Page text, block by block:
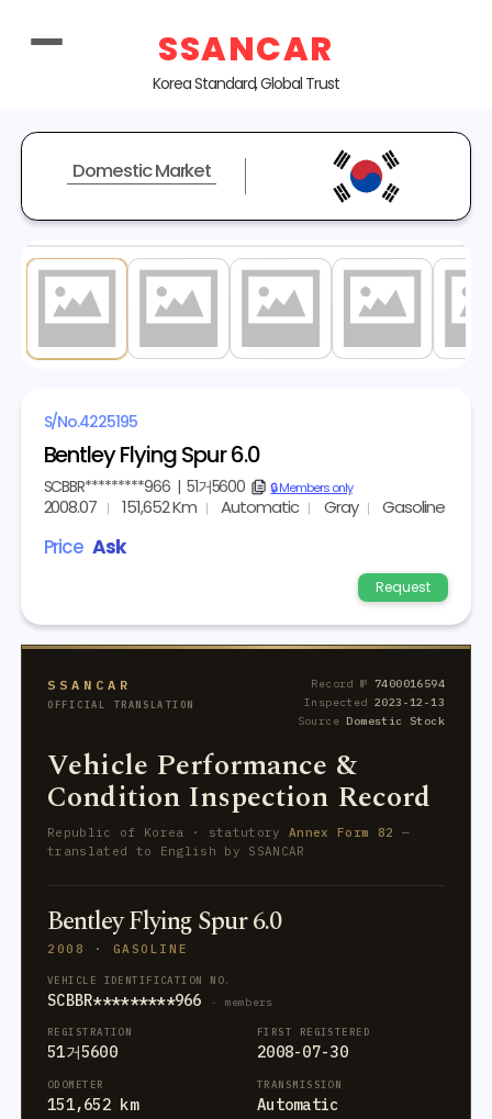
SSANCAR
Korea Standard, Global Trust
Domestic Market
S/No.4225195
Bentley Flying Spur 6.0
SCBBR*********966| 51거5600 copy🔒 Members only
2008.07 151,652 Km Automatic Gray Gasoline
Price Ask
Request
SSANCAR
OFFICIAL TRANSLATION
Record № 7400016594
Inspected 2023-12-13
SourceDomestic Stock
Vehicle Performance &
Condition Inspection Record
Republic of Korea · statutory Annex Form 82 —
translated to English by SSANCAR
Bentley Flying Spur 6.0
2008 · GASOLINE
VEHICLE IDENTIFICATION NO.
SCBBR*********966 · members
REGISTRATION
51거5600
FIRST REGISTERED
2008-07-30
ODOMETER
151,652 km
TRANSMISSION
Automatic